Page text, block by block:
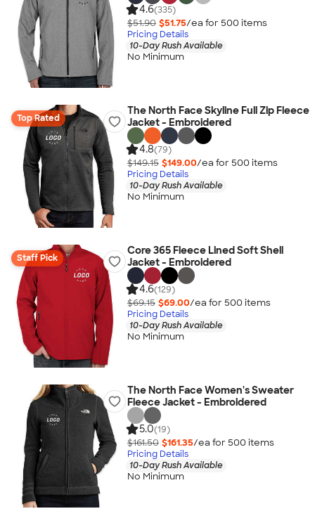
4.6(335)
$51.90 $51.75/ea for 500 items
Pricing Details
10-Day Rush Available
No Minimum
Top Rated
The North Face Skyline Full Zip Fleece
Jacket - Embroidered
4.8(79)
$149.15 $149.00/ea for 500 items
Pricing Details
10-Day Rush Available
No Minimum
Staff Pick
Core 365 Fleece Lined Soft Shell
Jacket - Embroidered
4.6(129)
$69.15 $69.00/ea for 500 items
Pricing Details
10-Day Rush Available
No Minimum
The North Face Women's Sweater
Fleece Jacket - Embroidered
5.0(19)
$161.50 $161.35/ea for 500 items
Pricing Details
10-Day Rush Available
No Minimum